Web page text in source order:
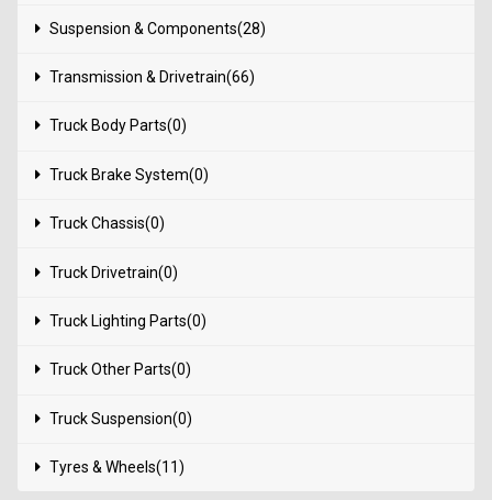
Suspension & Components(28)
Transmission & Drivetrain(66)
Truck Body Parts(0)
Truck Brake System(0)
Truck Chassis(0)
Truck Drivetrain(0)
Truck Lighting Parts(0)
Truck Other Parts(0)
Truck Suspension(0)
Tyres & Wheels(11)